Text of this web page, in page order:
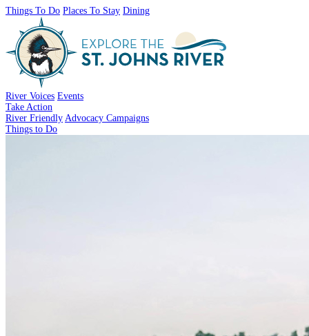
Things To Do Places To Stay Dining
River Voices Events
Take Action
River Friendly Advocacy Campaigns
Things to Do